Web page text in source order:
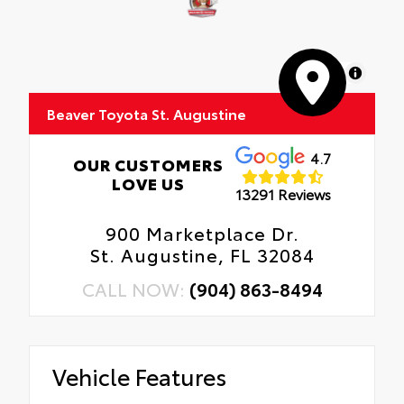
Anti-smudge and fingerprint resistance
Glass surface imparts a high-quality feel
Oil Changes
MapLibre
Beaver Toyota St. Augustine
OUR CUSTOMERS
LOVE US
4.7
13291 Reviews
900 Marketplace Dr.
St. Augustine, FL 32084
CALL NOW: (904) 863-8494
Vehicle Features